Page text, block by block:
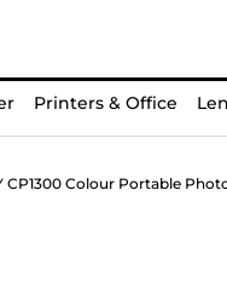
Printers & Office
CP1300 Colour Portable